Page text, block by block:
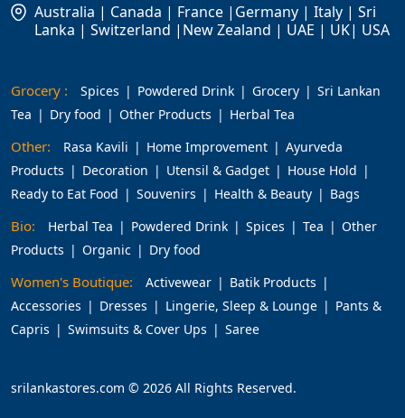
Australia | Canada | France |Germany | Italy | Sri
Lanka | Switzerland |New Zealand | UAE | UK| USA
Grocery : Spices Powdered Drink Grocery
Sri Lankan
Tea
Dry food Other Products Herbal Tea
Other: Rasa Kavili Home Improvement
Ayurveda
Products
Decoration Utensil & Gadget
House Hold
Ready to Eat Food
Souvenirs Health & Beauty Bags
Bio: Herbal Tea Powdered Drink Spices Tea
Other
Products
Organic Dry food
Women's Boutique: Activewear
Batik Products
Accessories
Dresses Lingerie, Sleep & Lounge
Pants &
Capris
Swimsuits & Cover Ups Saree
srilankastores.com © 2026 All Rights Reserved.